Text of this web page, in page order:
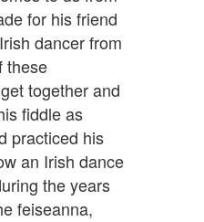
for his friend
dancer from
these
together and
fiddle as
practiced his
an Irish dance
the years
feiseanna,